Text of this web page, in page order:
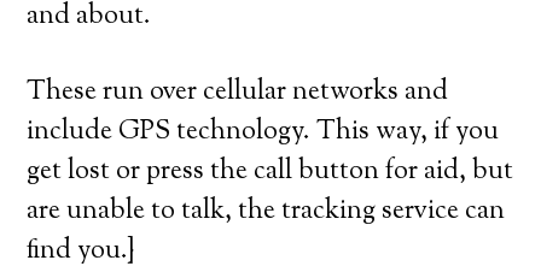
and about.
These run over cellular networks and
include GPS technology. This way, if you
get lost or press the call button for aid, but
are unable to talk, the tracking service can
find you.}